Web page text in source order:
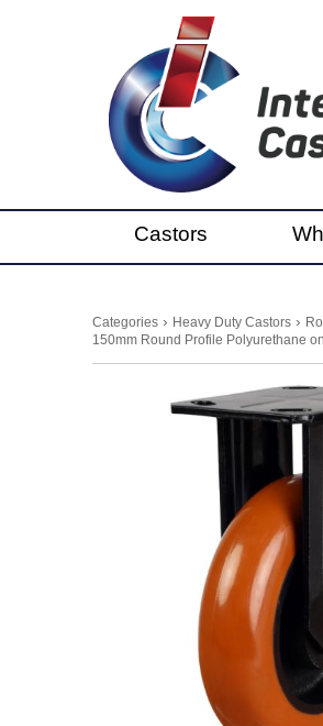
Castors
Categories › Heavy Duty Castors ›
150mm Round Profile Polyurethane